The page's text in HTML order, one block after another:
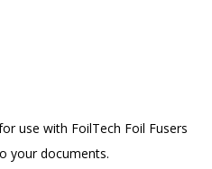
use with FoilTech Foil Fusers
your documents.